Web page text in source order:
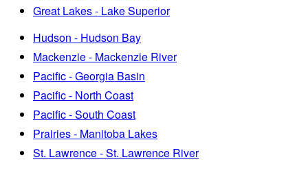
Great Lakes - Lake Superior
Hudson - Hudson Bay
Mackenzie - Mackenzie River
Pacific - Georgia Basin
Pacific - North Coast
Pacific - South Coast
Prairies - Manitoba Lakes
St. Lawrence - St. Lawrence River